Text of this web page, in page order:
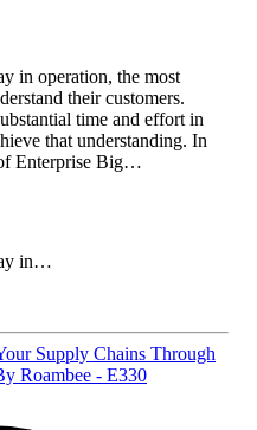
in operation, the most
their customers.
time and effort in
that understanding. In
Enterprise Big…
in…
Supply Chains Through
Roambee - E330